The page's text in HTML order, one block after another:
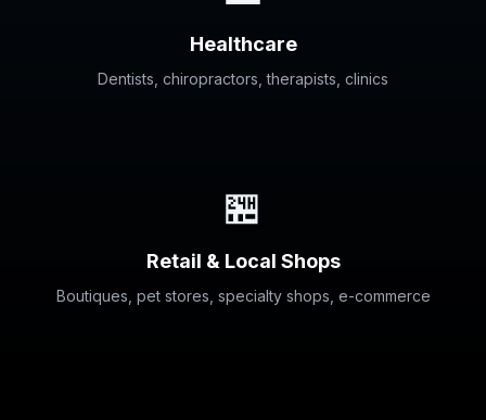
Healthcare
Dentists, chiropractors, therapists, clinics
🏪
Retail & Local Shops
Boutiques, pet stores, specialty shops, e-commerce